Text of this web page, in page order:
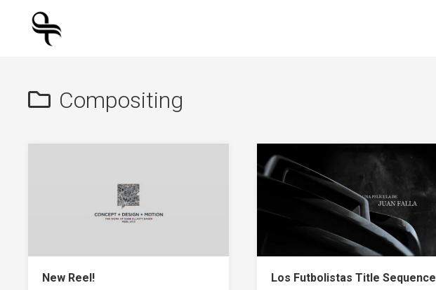
Compositing
New Reel! Los Futbolistas Title Sequence